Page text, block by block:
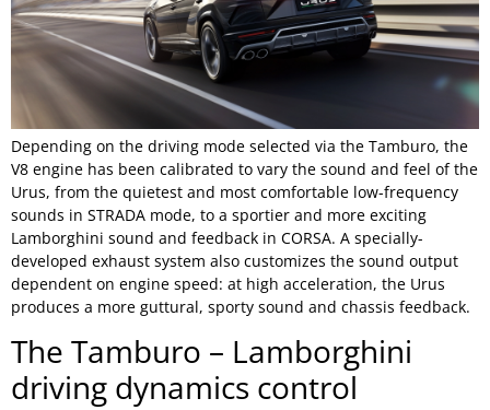
Depending on the driving mode selected via the Tamburo, the
V8 engine has been calibrated to vary the sound and feel of the
Urus, from the quietest and most comfortable low-frequency
sounds in STRADA mode, to a sportier and more exciting
Lamborghini sound and feedback in CORSA. A specially-
developed exhaust system also customizes the sound output
dependent on engine speed: at high acceleration, the Urus
produces a more guttural, sporty sound and chassis feedback.
The Tamburo – Lamborghini
driving dynamics control